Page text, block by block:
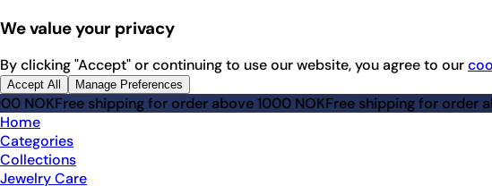
We value your privacy
By clicking "Accept" or continuing to use our website, you agree to our
Accept All Manage Preferences
for order above 1000 NOKFree shipping for order above 1000
Home
Categories
Collections
Jewelry Care